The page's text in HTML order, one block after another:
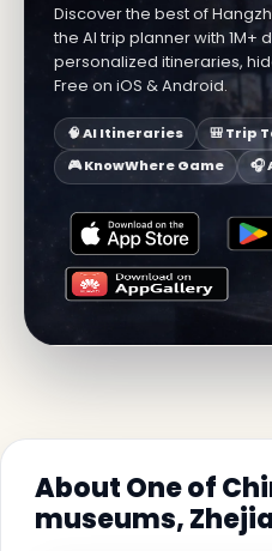
Discover the best of
the AI trip planner with 1M+
personalized itineraries,
Free on iOS & Android.
🧠 AI Itineraries
🎒 Trip
🎮 KnowWhere Game
🎧
About One of
museums,